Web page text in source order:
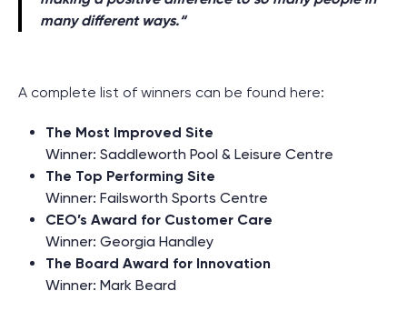
many different ways.“
A complete list of winners can be found here:
The Most Improved Site
Winner: Saddleworth Pool & Leisure Centre
The Top Performing Site
Winner: Failsworth Sports Centre
CEO’s Award for Customer Care
Winner: Georgia Handley
The Board Award for Innovation
Winner: Mark Beard